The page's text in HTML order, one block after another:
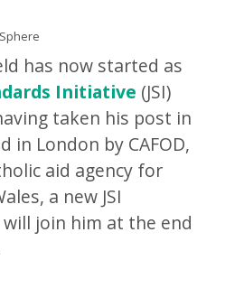
has now started as
Initiative (JSI)
taken his post in
in London by CAFOD,
aid agency for
a new JSI
join him at the end